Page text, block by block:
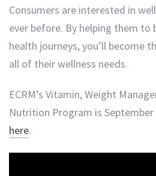
Consumers are interested in
ever before. By helping them to
health journeys, you’ll become
all of their wellness needs.
ECRM’s Vitamin, Weight
Nutrition Program is September
here.